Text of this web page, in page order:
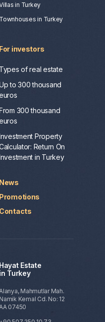
in Turkey
Townhouses in Turkey
For investors
Types of real estate
to 300 thousand
300 thousand
Property
Return On
in Turkey
News
Promotions
Contacts
Hayat Estate
in Turkey
Mahmutlar Mah.
Namik Kemal Cd. No: 12
07450